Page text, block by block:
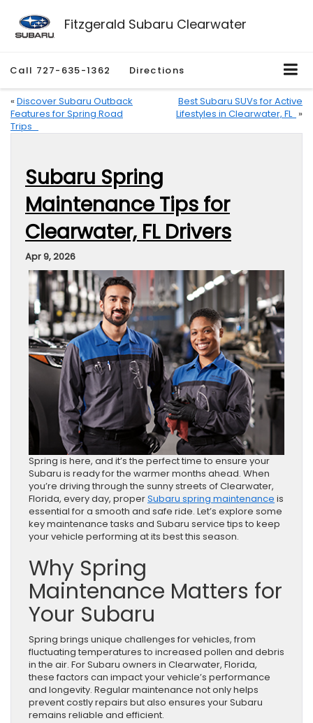
Fitzgerald Subaru Clearwater
Call 727-635-1362 Directions
« Discover Subaru Outback
Features for Spring Road
Trips
Best Subaru SUVs for Active
Lifestyles in Clearwater, FL »
Subaru Spring
Maintenance Tips for
Clearwater, FL Drivers
Apr 9, 2026
Spring is here, and it’s the perfect time to ensure your
Subaru is ready for the warmer months ahead. When
you’re driving through the sunny streets of Clearwater,
Florida, every day, properSubaru spring maintenance is
essential for a smooth and safe ride. Let’s explore some
key maintenance tasks and Subaru service tips to keep
your vehicle performing at its best this season.
Why Spring
Maintenance Matters for
Your Subaru
Spring brings unique challenges for vehicles, from
fluctuating temperatures to increased pollen and debris
in the air. For Subaru owners in Clearwater, Florida,
these factors can impact your vehicle’s performance
and longevity. Regular maintenance not only helps
prevent costly repairs but also ensures your Subaru
remains reliable and efficient.